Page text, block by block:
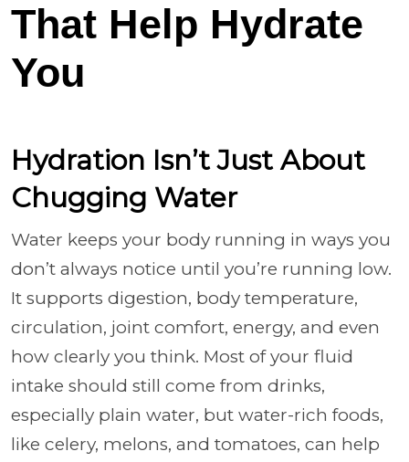
That Help Hydrate
You
Hydration Isn’t Just About
Chugging Water
Water keeps your body running in ways you
don’t always notice until you’re running low.
It supports digestion, body temperature,
circulation, joint comfort, energy, and even
how clearly you think. Most of your fluid
intake should still come from drinks,
especially plain water, but water-rich foods,
like celery, melons, and tomatoes, can help